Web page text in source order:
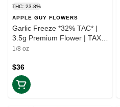
THC: 23.8%
APPLE GUY FLOWERS
Garlic Freeze *32% TAC* |
3.5g Premium Flower | TAX
INCLD
1/8 oz
$36